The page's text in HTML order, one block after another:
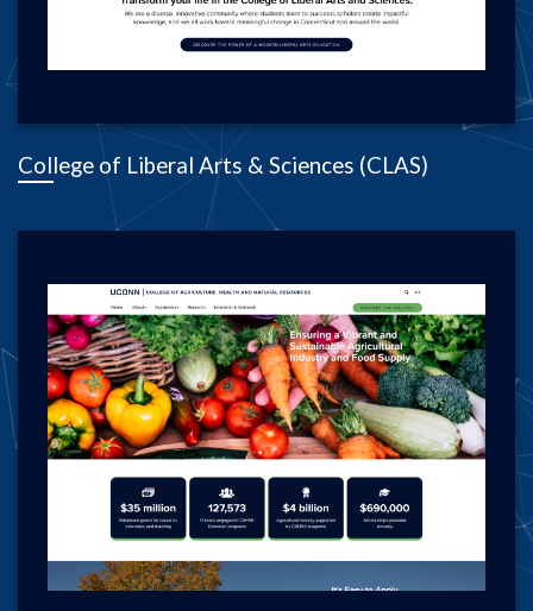
College of Liberal Arts & Sciences (CLAS)